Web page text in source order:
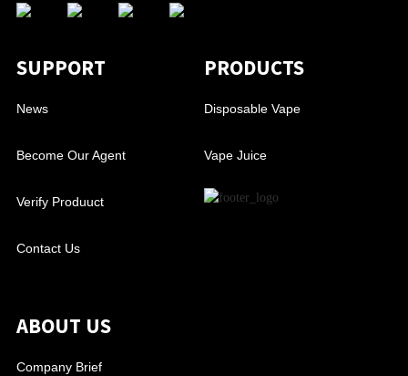
SUPPORT
News
Become Our Agent
Verify Produuct
Contact Us
PRODUCTS
Disposable Vape
Vape Juice
ABOUT US
Company Brief